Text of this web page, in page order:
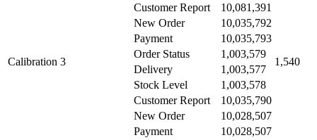
Customer Report
10,081,391
Calibration 3
New Order 10,035,792
1,540
Payment
10,035,793
Order Status
1,003,579
Delivery
1,003,577
Stock Level
1,003,578
Customer Report
10,035,790
New Order 10,028,507
Payment
10,028,507